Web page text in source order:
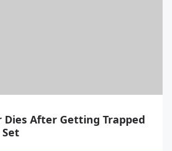
Dies After Getting Trapped